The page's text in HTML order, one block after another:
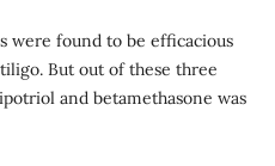
were found to be efficacious
But out of these three
and betamethasone was